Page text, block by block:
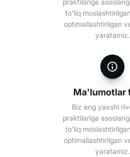
praktilariga
to'liq
optimallashtirilgan
yaratamiz.
Ma'lumotlar
Biz eng yaxshi
praktilariga
to'liq
optimallashtirilgan
yaratamiz.